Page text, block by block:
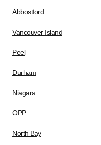
Abbostford
Vancouver Island
Peel
Durham
Niagara
OPP
North Bay